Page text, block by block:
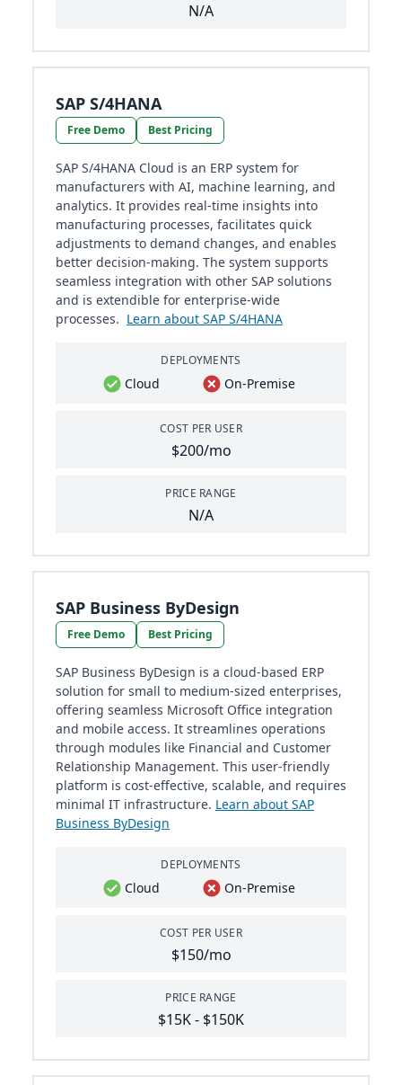
N/A
SAP S/4HANA
Free Demo Best Pricing
SAP S/4HANA Cloud is an ERP system for
manufacturers with AI, machine learning, and
analytics. It provides real-time insights into
manufacturing processes, facilitates quick
adjustments to demand changes, and enables
better decision-making. The system supports
seamless integration with other SAP solutions
and is extendible for enterprise-wide
processes. Learn about SAP S/4HANA
DEPLOYMENTS
Cloud On-Premise
COST PER USER
$200/mo
PRICE RANGE
N/A
SAP Business ByDesign
Free Demo Best Pricing
SAP Business ByDesign is a cloud-based ERP
solution for small to medium-sized enterprises,
offering seamless Microsoft Office integration
and mobile access. It streamlines operations
through modules like Financial and Customer
Relationship Management. This user-friendly
platform is cost-effective, scalable, and requires
minimal IT infrastructure. Learn about SAP
Business ByDesign
DEPLOYMENTS
Cloud On-Premise
COST PER USER
$150/mo
PRICE RANGE
$15K - $150K